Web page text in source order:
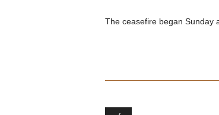
The ceasefire began Sunday